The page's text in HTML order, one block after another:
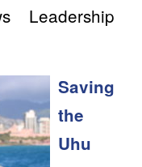
Leadership
Saving
the
Uhu